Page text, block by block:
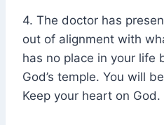
4. The doctor has
out of alignment with
has no place in your life
God’s temple. You will
Keep your heart on God.